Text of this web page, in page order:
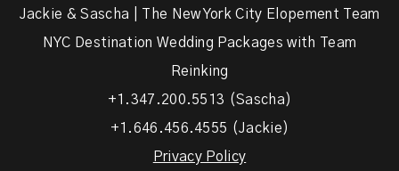
Jackie & Sascha | The New York City Elopement Team
NYC Destination Wedding Packages with Team
Reinking
+1.347.200.5513 (Sascha)
+1.646.456.4555 (Jackie)
Privacy Policy